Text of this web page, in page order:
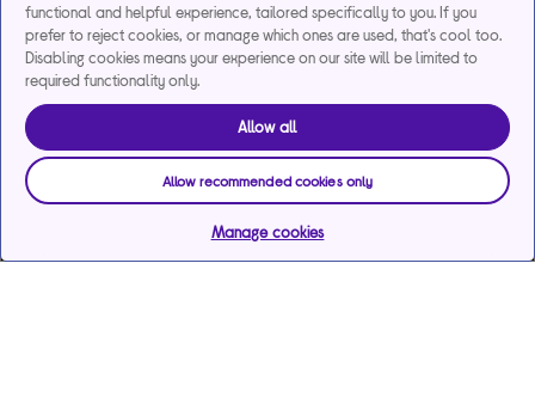
functional and helpful experience, tailored specifically to you. If you
prefer to reject cookies, or manage which ones are used, that's cool too.
Disabling cookies means your experience on our site will be limited to
required functionality only.
Allow all
Allow recommended cookies only
Manage cookies